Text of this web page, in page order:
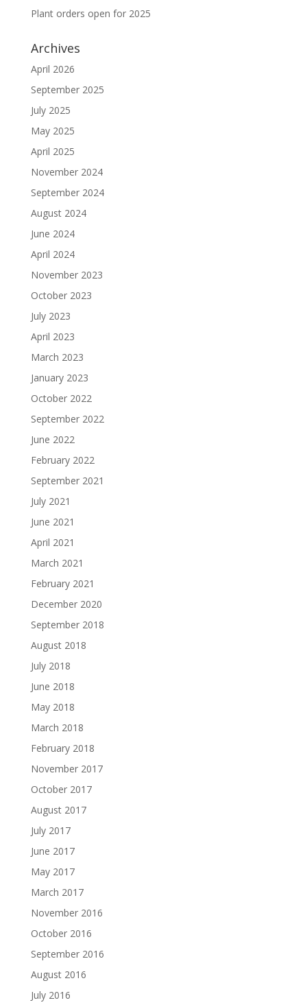
Plant orders open for 2025
Archives
April 2026
September 2025
July 2025
May 2025
April 2025
November 2024
September 2024
August 2024
June 2024
April 2024
November 2023
October 2023
July 2023
April 2023
March 2023
January 2023
October 2022
September 2022
June 2022
February 2022
September 2021
July 2021
June 2021
April 2021
March 2021
February 2021
December 2020
September 2018
August 2018
July 2018
June 2018
May 2018
March 2018
February 2018
November 2017
October 2017
August 2017
July 2017
June 2017
May 2017
March 2017
November 2016
October 2016
September 2016
August 2016
July 2016